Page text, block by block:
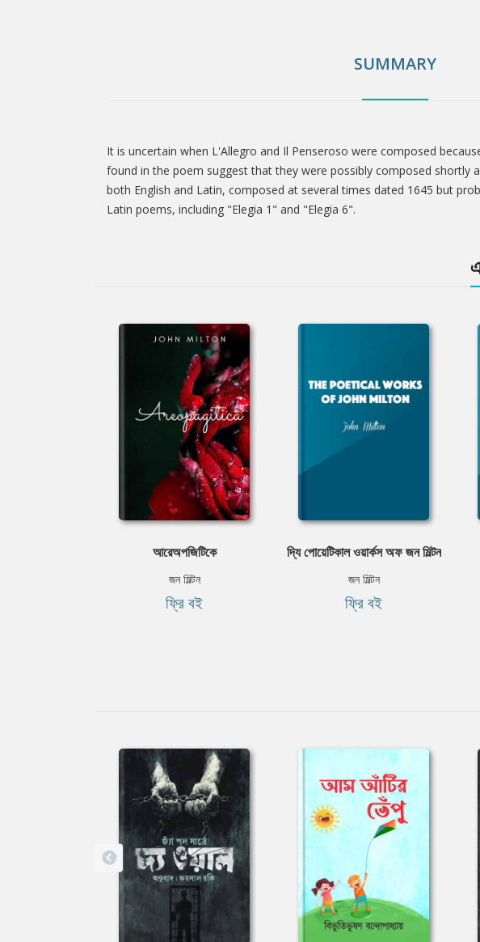
SUMMARY
Tab
Article
It is uncertain when L'Allegro and Il Penseroso were composed
found in the poem suggest that they were possibly composed
both English and Latin, composed at several times dated 1645 but
Latin poems, including "Elegia 1" and "Elegia 6".
আরেঅপজিটিকে
জন মিল্টন
ফ্রি বই
দ্যি পোয়েটিকাল ওয়ার্কস অফ জন মিল্টন
জন মিল্টন
ফ্রি বই